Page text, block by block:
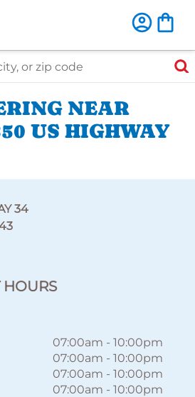
code
NEAR
US HIGHWAY
34
HOURS
07:00am - 10:00pm
07:00am - 10:00pm
07:00am - 10:00pm
07:00am - 10:00pm